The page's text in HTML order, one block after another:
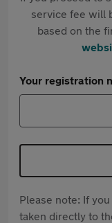
service fee will
based on the
Your registration
Please note: If
taken directly to